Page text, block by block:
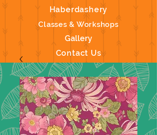
Haberdashery
Classes & Workshops
Gallery
Contact Us